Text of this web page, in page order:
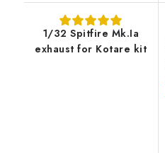
1/32 Spitfire Mk.Ia
exhaust for Kotare kit